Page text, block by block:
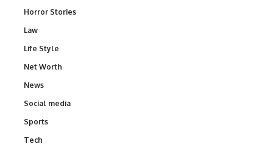
Horror Stories
Law
Life Style
Net Worth
News
Social media
Sports
Tech